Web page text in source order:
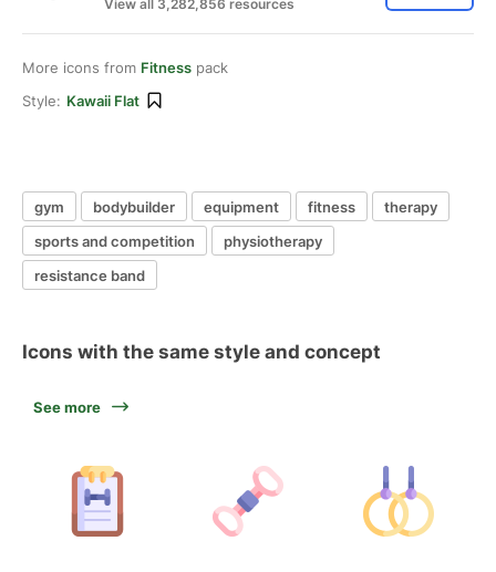
View all 3,282,856 resources
More icons from Fitness pack
Style: Kawaii Flat
gym bodybuilder equipment fitness
therapy
sports and competition
physiotherapy
resistance band
Icons with the same style and concept
See more